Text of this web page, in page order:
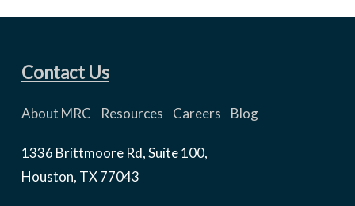
Contact Us
About MRC Resources Careers Blog
1336 Brittmoore Rd, Suite 100,
Houston, TX 77043